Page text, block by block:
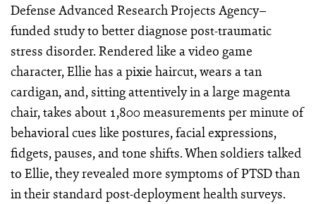
Defense Advanced Research Projects Agency–
funded study to better diagnose post-traumatic
stress disorder. Rendered like a video game
character, Ellie has a pixie haircut, wears a tan
cardigan, and, sitting attentively in a large magenta
chair, takes about 1,800 measurements per minute of
behavioral cues like postures, facial expressions,
fidgets, pauses, and tone shifts. When soldiers talked
to Ellie, they revealed more symptoms of PTSD than
in their standard post-deployment health surveys.